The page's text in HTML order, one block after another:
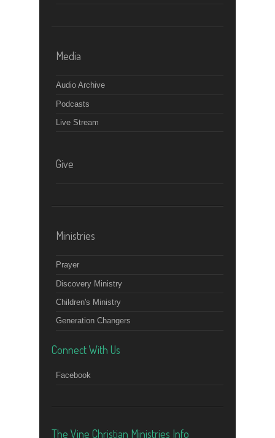
Media
Audio Archive
Podcasts
Live Stream
Give
Ministries
Prayer
Discovery Ministry
Children's Ministry
Generation Changers
Connect With Us
Facebook
The Vine Christian Ministries Info